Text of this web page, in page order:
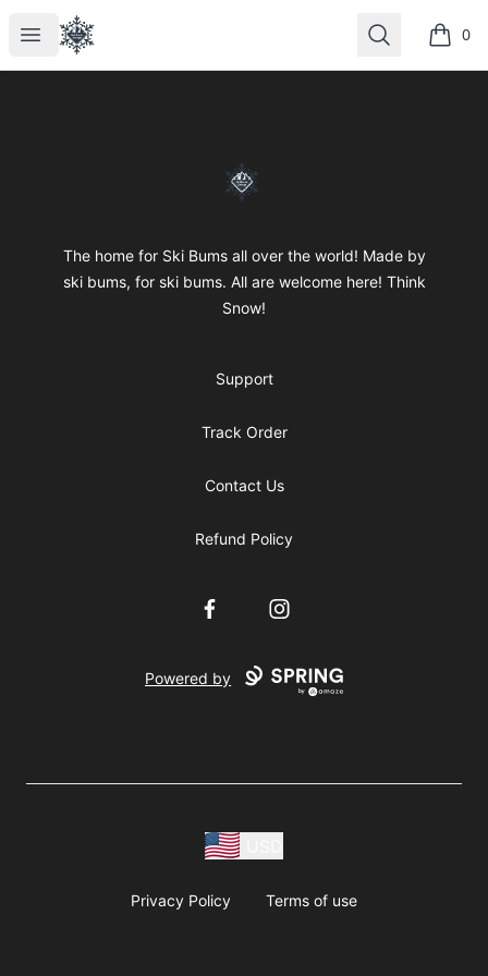
Open menu
SkiBumsGarage Search 0
items
SkiBumsGarage
The home for Ski Bums all over the world! Made by
ski bums, for ski bums. All are welcome here! Think
Snow!
Support
Track Order
Contact Us
Refund Policy
FacebookInstagram
Powered by
Privacy Policy Terms of use